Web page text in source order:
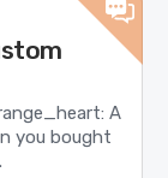
A
you bought